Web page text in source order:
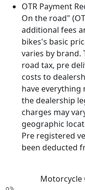
OTR Payment
On the road"
additional fees
bikes's basic
varies by brand.
road tax, pre
costs to
have everything
the dealership
charges may
geographic
Pre registered
been deducted
Motorcycle